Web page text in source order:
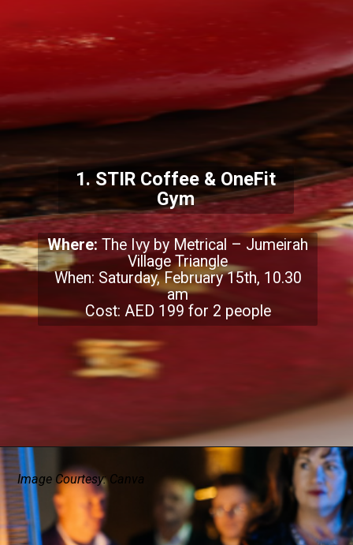
Where:The Ivy by Metrical – Jumeirah
Village Triangle
When: Saturday, February 15th, 10.30
am
Cost: AED 199 for 2 people
1. STIR Coffee & OneFit
Gym
Image Courtesy: Canva